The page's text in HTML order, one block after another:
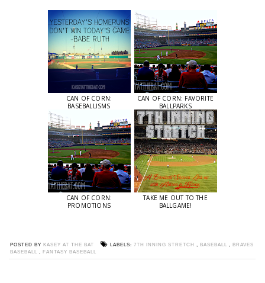
CAN OF CORN:
BASEBALLISMS
CAN OF CORN: FAVORITE
BALLPARKS
CAN OF CORN:
PROMOTIONS
TAKE ME OUT TO THE
BALLGAME!
POSTED BY KASEY AT THE BAT LABELS: 7TH INNING STRETCH BASEBALL
BRAVES
BASEBALL
FANTASY BASEBALL